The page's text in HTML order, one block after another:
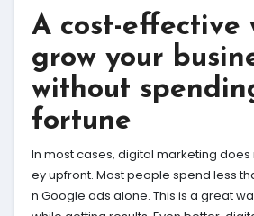
A cost-effective
grow your
without
fortune
In most cases, digital marketing
ey upfront. Most people spend less
n Google ads alone. This is a great